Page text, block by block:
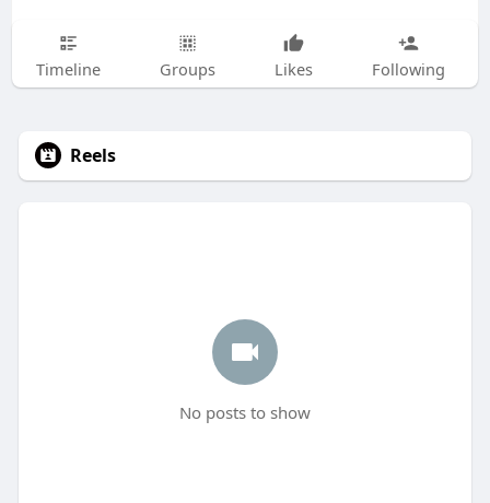
Timeline Groups Likes Following
Reels
No posts to show